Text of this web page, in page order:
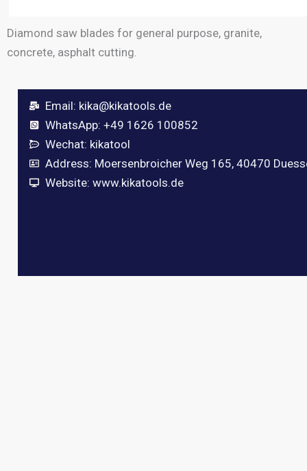
Diamond saw blades for general purpose, granite,
concrete, asphalt cutting.
Email: kika@kikatools.de
WhatsApp: +49 1626 100852
Wechat: kikatool
Address: Moersenbroicher Weg 165, 40470
Website: www.kikatools.de